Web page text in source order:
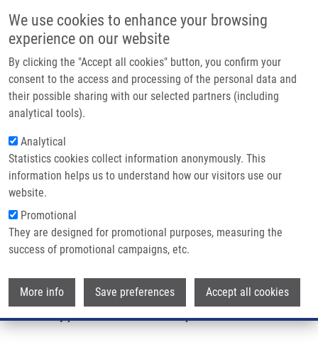
We use cookies to enhance your browsing
experience on our website
By clicking the "Accept all cookies" button, you confirm your
consent to the access and processing of the personal data and
their possible sharing with our selected partners (including
analytical tools).
Analytical
Statistics cookies collect information anonymously. This
information helps us to understand how our visitors use our
website.
Promotional
They are designed for promotional purposes, measuring the
success of promotional campaigns, etc.
More info Save preferences Accept all cookies
Main navigation
Home
Partner institutions
Infrastructure & services
Contact
Breadcrumb
Home
IMTM At AACR 2025: Scientific Posters Successfully Presented In
Chicago
IMTM at AACR 2025: Scientific
Posters Successfully Presented in
Chicago
Friday, May 2, 2025
Greetings from Chicago! Our colleagues are proudly representing
IMTM atthe AACR Annual Meeting 2025
in Chicago, where they
successfully presented their scientific posters: